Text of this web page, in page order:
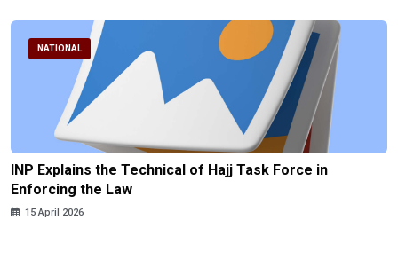
NATIONAL
INP Explains the Technical of Hajj Task Force in
Enforcing the Law
15 April 2026